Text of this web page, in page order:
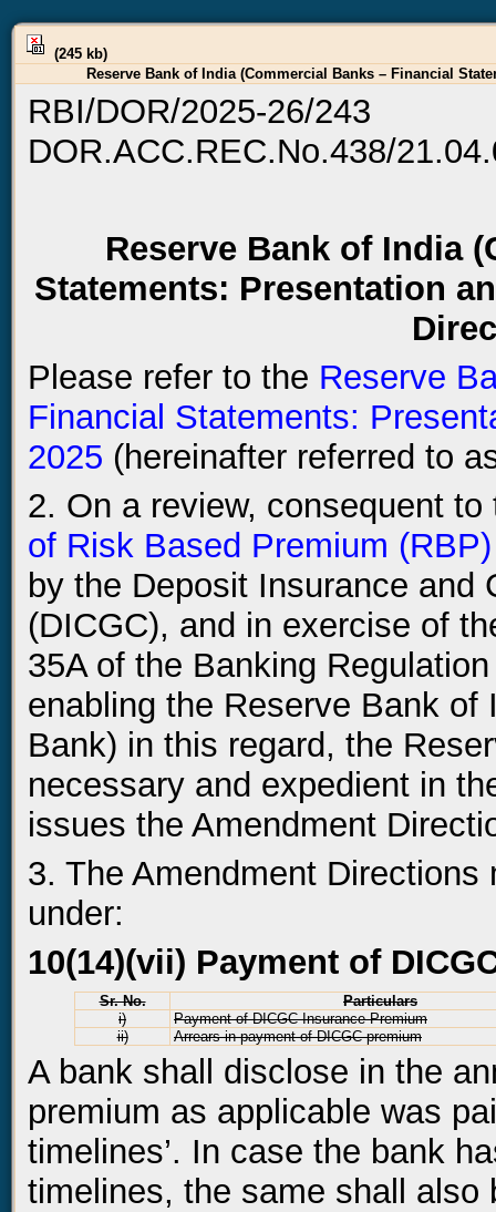
(245 kb)
Reserve Bank of India (Commercial Banks – Financial
RBI/DOR/2025-26/243
DOR.ACC.REC.No.438/
Reserve Bank of India
Statements: Presentation
Please refer to the Reserve
Financial Statements:
2025 (hereinafter referred to
2. On a review, consequent
of Risk Based Premium
by the Deposit Insurance and
(DICGC), and in exercise of
35A of the Banking
enabling the Reserve Bank
Bank) in this regard, the
necessary and expedient in
issues the Amendment
3. The Amendment
under:
10(14)(vii) Payment of
Sr. No.
Particulars
i)
Payment of DICGC Insurance Premium
ii)
Arrears in payment of DICGC premium
A bank shall disclose in the
premium as applicable was
timelines’. In case the bank
timelines, the same shall also